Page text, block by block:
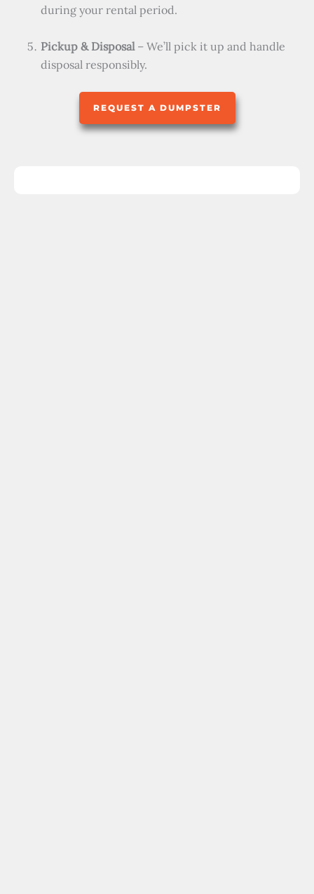
during your rental period.
Pickup & Disposal– We’ll pick it up and handle
disposal responsibly.
REQUEST A DUMPSTER